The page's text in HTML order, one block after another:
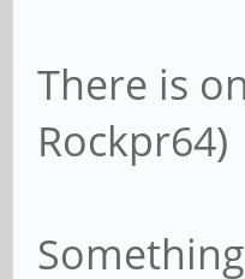
There is
Rockpr64)